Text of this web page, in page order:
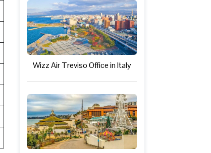
Wizz Air Treviso Office in Italy